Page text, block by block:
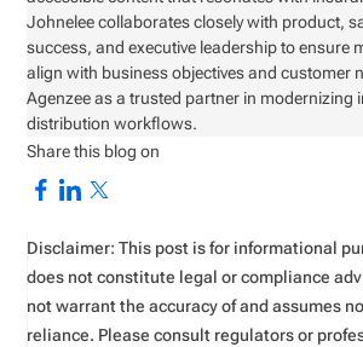
Johnelee collaborates closely with product,
success, and executive leadership to ensure
align with business objectives and customer
Agenzee as a trusted partner in modernizing
distribution workflows.
Share this blog on
Disclaimer: This post is for informational
does not constitute legal or compliance
not warrant the accuracy of and assumes
reliance. Please consult regulators or